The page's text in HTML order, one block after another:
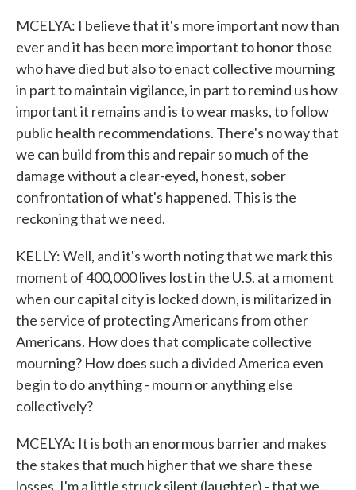
MCELYA: I believe that it's more important now than
ever and it has been more important to honor those
who have died but also to enact collective mourning
in part to maintain vigilance, in part to remind us how
important it remains and is to wear masks, to follow
public health recommendations. There's no way that
we can build from this and repair so much of the
damage without a clear-eyed, honest, sober
confrontation of what's happened. This is the
reckoning that we need.
KELLY: Well, and it's worth noting that we mark this
moment of 400,000 lives lost in the U.S. at a moment
when our capital city is locked down, is militarized in
the service of protecting Americans from other
Americans. How does that complicate collective
mourning? How does such a divided America even
begin to do anything - mourn or anything else
collectively?
MCELYA: It is both an enormous barrier and makes
the stakes that much higher that we share these
losses. I'm a little struck silent (laughter) - that we...